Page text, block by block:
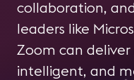
Learn More About
Create a Free
and how
influencing the
collaboration,
leaders like
Zoom can deliver
intelligent, and